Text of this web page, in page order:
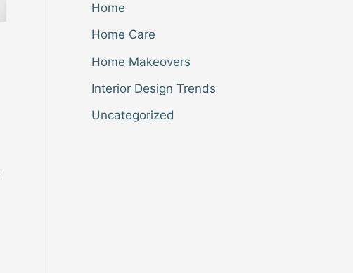
Home
Home Care
Home Makeovers
Interior Design Trends
Uncategorized